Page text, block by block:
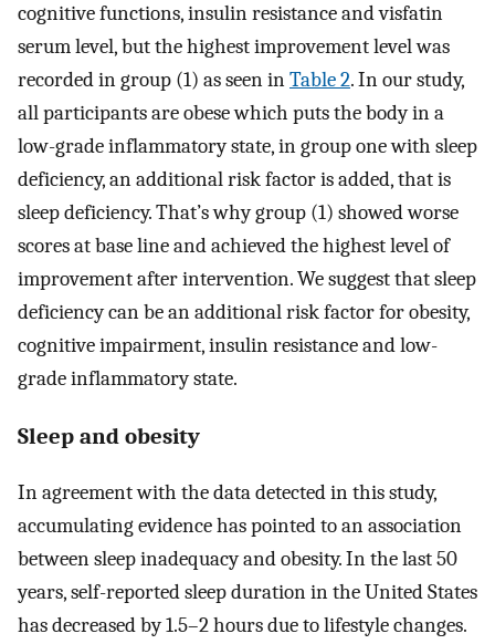
cognitive functions, insulin resistance and visfatin
serum level, but the highest improvement level was
recorded in group (1) as seen inTable 2. In our study,
all participants are obese which puts the body in a
low-grade inflammatory state, in group one with sleep
deficiency, an additional risk factor is added, that is
sleep deficiency. That’s why group (1) showed worse
scores at base line and achieved the highest level of
improvement after intervention. We suggest that sleep
deficiency can be an additional risk factor for obesity,
cognitive impairment, insulin resistance and low-
grade inflammatory state.
Sleep and obesity
In agreement with the data detected in this study,
accumulating evidence has pointed to an association
between sleep inadequacy and obesity. In the last 50
years, self-reported sleep duration in the United States
has decreased by 1.5–2 hours due to lifestyle changes.